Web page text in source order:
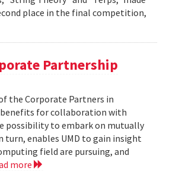
place in the final competition,
Partnership
the Corporate Partners in
benefits for collaboration with
possibility to embark on mutually
enables UMD to gain insight
field are pursuing, and
more